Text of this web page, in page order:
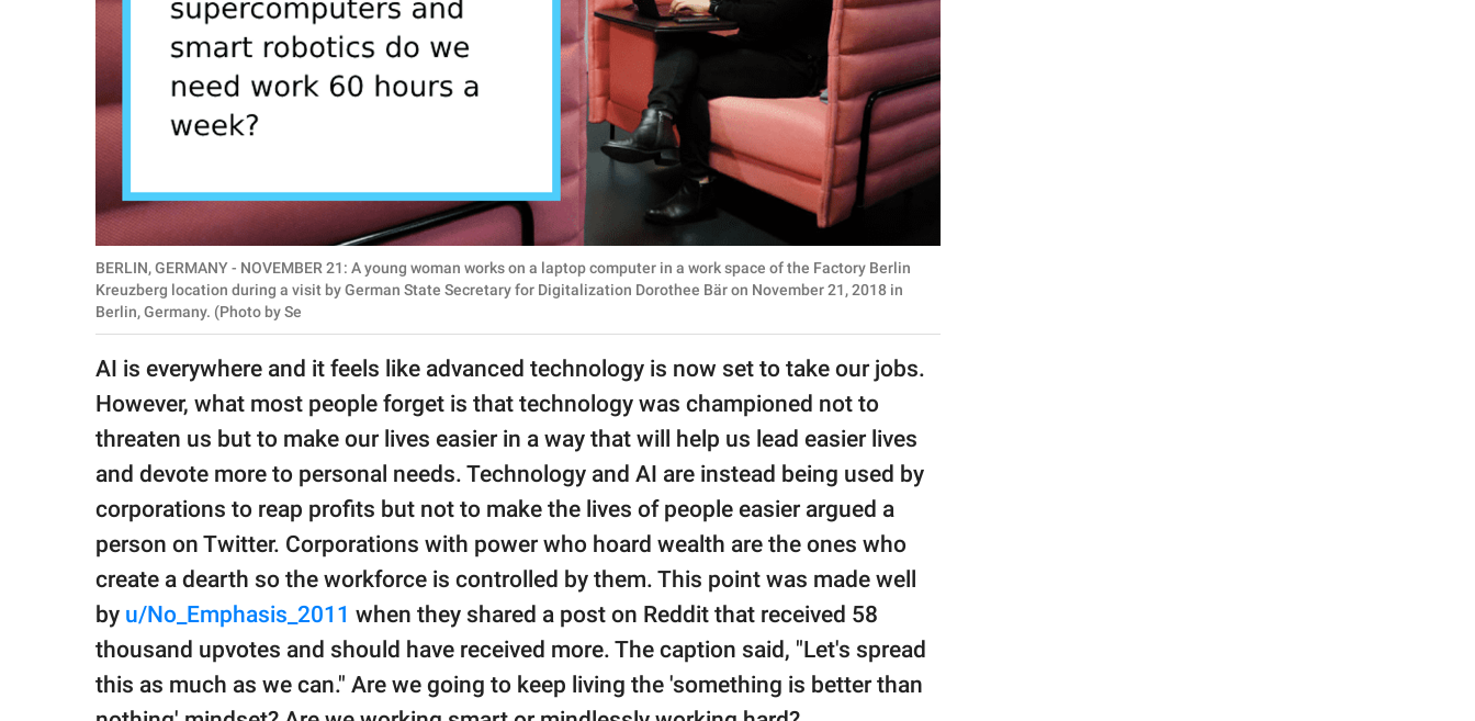
SCIENCE AND
NATURE
About Us
Contact Us
Privacy Policy
SCOOP UPWORTHY is
GOOD Worldwide Inc.
All Rights Reserved.
BERLIN, GERMANY - NOVEMBER 21: A young woman works on a laptop computer in a work space of the Factory Berlin
Kreuzberg location during a visit by German State Secretary for Digitalization Dorothee Bär on November 21, 2018 in
Berlin, Germany. (Photo by Se
AI is everywhere and it feels like advanced technology is now set to take our jobs.
However, what most people forget is that technology was championed not to
threaten us but to make our lives easier in a way that will help us lead easier lives
and devote more to personal needs. Technology and AI are instead being used by
corporations to reap profits but not to make the lives of people easier argued a
person on Twitter. Corporations with power who hoard wealth are the ones who
create a dearth so the workforce is controlled by them. This point was made well
by u/No_Emphasis_2011 when they shared a post on Reddit that received 58
thousand upvotes and should have received more. The caption said, "Let's spread
this as much as we can." Are we going to keep living the 'something is better than